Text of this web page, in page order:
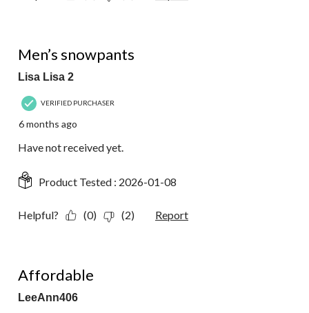
Men’s snowpants
Lisa Lisa 2
VERIFIED PURCHASER
6 months ago
Have not received yet.
Product Tested : 2026-01-08
Helpful? (0) (2) Report
Affordable
LeeAnn406